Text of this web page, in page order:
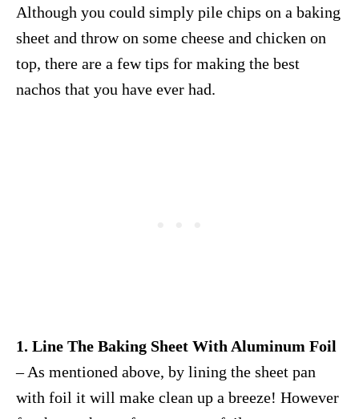
Although you could simply pile chips on a baking
sheet and throw on some cheese and chicken on
top, there are a few tips for making the best
nachos that you have ever had.
1. Line The Baking Sheet With Aluminum Foil
– As mentioned above, by lining the sheet pan
with foil it will make clean up a breeze! However